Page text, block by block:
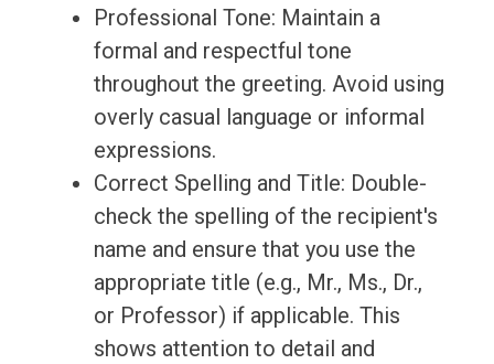
Professional Tone: Maintain a
formal and respectful tone
throughout the greeting. Avoid using
overly casual language or informal
expressions.
Correct Spelling and Title: Double-
check the spelling of the recipient's
name and ensure that you use the
appropriate title (e.g., Mr., Ms., Dr.,
or Professor) if applicable. This
shows attention to detail and